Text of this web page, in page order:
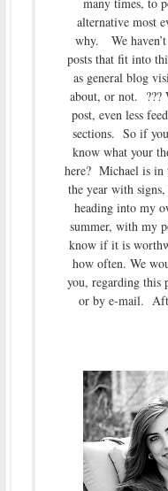
alternative most
why. We
posts that fit into
as general blog
about, or not. ???
post, even less
sections. So if
know what your
here? Michael is in
the year with
heading into my
summer, with my
know if it is
how often. We
you, regarding this
or by e-mail.